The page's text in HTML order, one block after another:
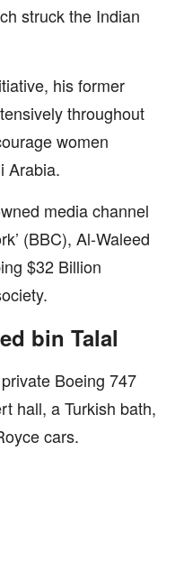
struck the Indian
his former
throughout
women
Arabia.
media channel
(BBC), Al-Waleed
$32 Billion
bin Talal
Boeing 747
hall, a Turkish bath,
cars.